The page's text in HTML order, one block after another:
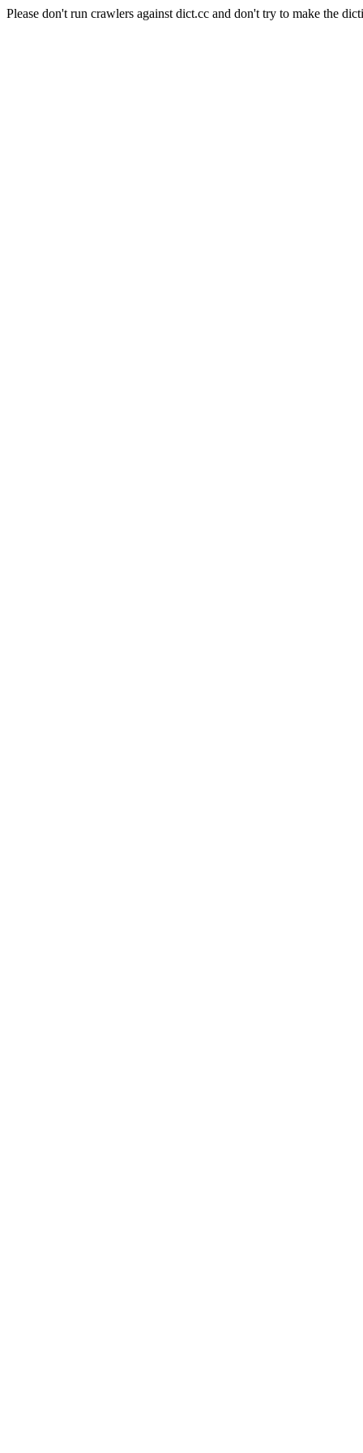
Please don't run crawlers against dict.cc and don't try to make the